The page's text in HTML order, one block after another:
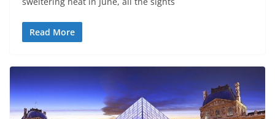
Read More